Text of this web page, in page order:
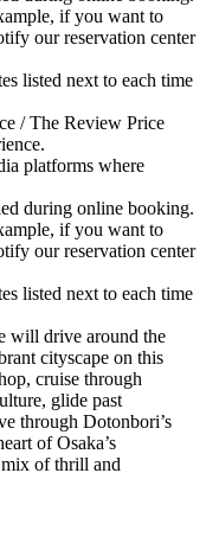
if you want to
our reservation center
listed next to each time
/ The Review Price
platforms where
during online booking.
if you want to
our reservation center
listed next to each time
will drive around the
cityscape on this
cruise through
glide past
through Dotonbori’s
of Osaka’s
of thrill and